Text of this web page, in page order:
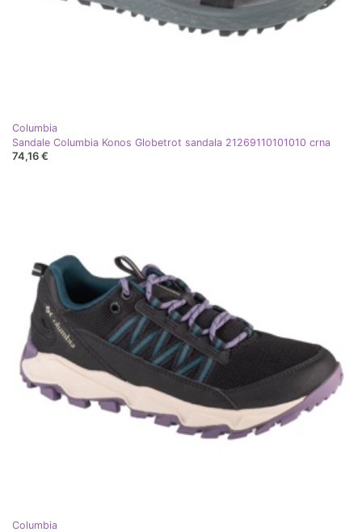
Columbia
Sandale Columbia Konos Globetrot sandala 21269110101010 crna
74,16 €
Columbia